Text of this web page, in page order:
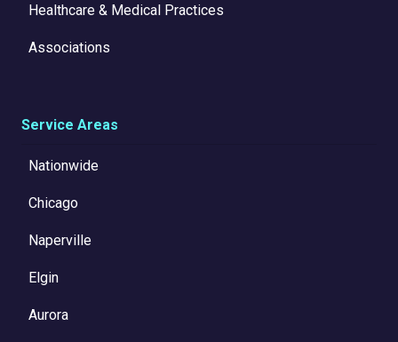
Healthcare & Medical Practices
Associations
Service Areas
Nationwide
Chicago
Naperville
Elgin
Aurora